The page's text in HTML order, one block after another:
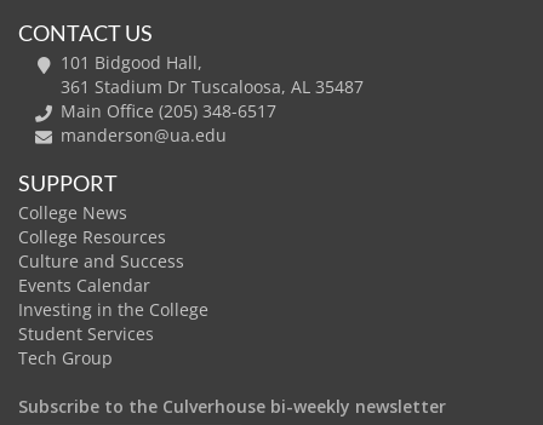
CONTACT US
101 Bidgood Hall,
361 Stadium Dr Tuscaloosa, AL 35487
Main Office (205) 348-6517
manderson@ua.edu
SUPPORT
College News
College Resources
Culture and Success
Events Calendar
Investing in the College
Student Services
Tech Group
Subscribe to the Culverhouse bi-weekly newsletter